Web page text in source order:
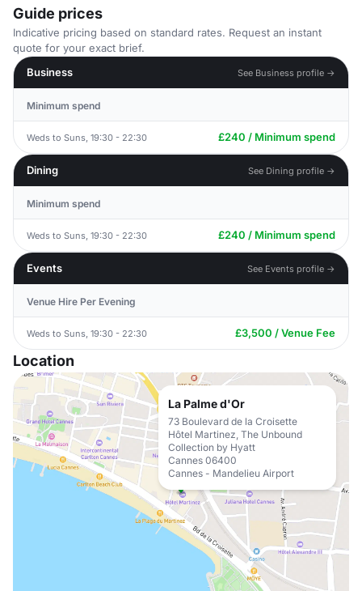
Guide prices
Indicative pricing based on standard rates. Request an instant
quote for your exact brief.
Business
See Business profile →
Minimum spend
Weds to Suns, 19:30 - 22:30 £240 / Minimum spend
Dining See Dining profile →
Minimum spend
Weds to Suns, 19:30 - 22:30 £240 / Minimum spend
Events See Events profile →
Venue Hire Per Evening
Weds to Suns, 19:30 - 22:30 £3,500 / Venue Fee
Location
La Palme d'Or
73 Boulevard de la Croisette
Hôtel Martinez, The Unbound
Collection by Hyatt
Cannes 06400
Cannes - Mandelieu Airport